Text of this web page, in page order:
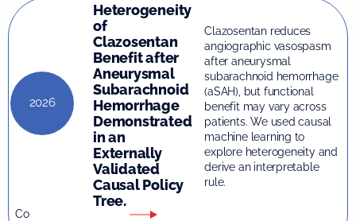
2026
Heterogeneity
of
Clazosentan
Benefit after
Aneurysmal
Subarachnoid
Hemorrhage
Demonstrated
in an
Externally
Validated
Causal Policy
Tree.
Clazosentan reduces
angiographic vasospasm
after aneurysmal
subarachnoid hemorrhage
(aSAH), but functional
benefit may vary across
patients. We used causal
machine learning to
explore heterogeneity and
derive an interpretable
rule.
Co